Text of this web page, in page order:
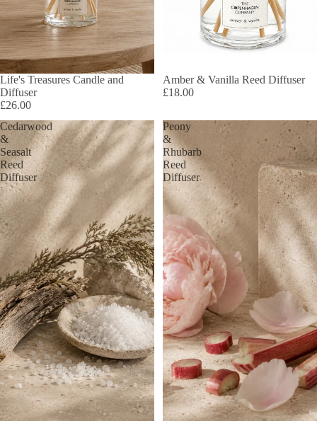
Life's Treasures Candle and
Diffuser
£26.00
Amber & Vanilla Reed Diffuser
£18.00
Cedarwood
&
Seasalt
Reed
Diffuser
Peony
&
Rhubarb
Reed
Diffuser